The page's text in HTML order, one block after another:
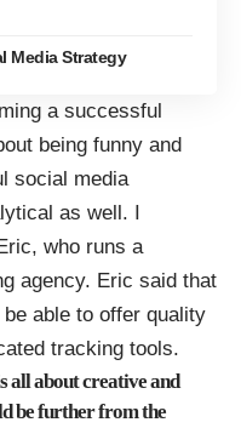
Media Strategy
a successful
being funny and
social media
as well. I
who runs a
agency. Eric said that
be able to offer quality
tracking tools.
all about creative and
be further from the